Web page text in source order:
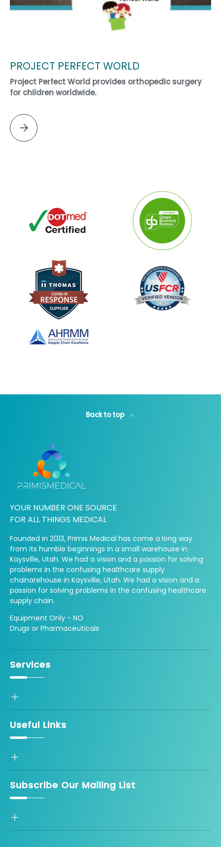
PROJECT PERFECT WORLD
Project Perfect World provides orthopedic surgery
for children worldwide.
Please select PROJECT PERFECT WORLD
Back to top
YOUR NUMBER ONE SOURCE
FOR ALL THINGS MEDICAL
Founded in 2013, Primis Medical has come a long way
from its humble beginnings in a small warehouse in
Kaysville, Utah. We had a vision and a passion for solving
problems in the confusing healthcare supply
chainarehouse in Kaysville, Utah. We had a vision and a
passion for solving problems in the confusing healthcare
supply chain.
Equipment Only - NO
Drugs or Pharmaceuticals
Services
Useful Links
Subscribe Our Mailing List